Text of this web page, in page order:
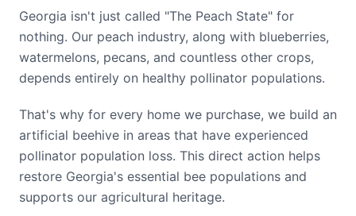
Georgia isn't just called "The Peach State" for
nothing. Our peach industry, along with blueberries,
watermelons, pecans, and countless other crops,
depends entirely on healthy pollinator populations.
That's why for every home we purchase, we build an
artificial beehive in areas that have experienced
pollinator population loss. This direct action helps
restore Georgia's essential bee populations and
supports our agricultural heritage.